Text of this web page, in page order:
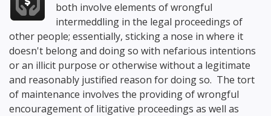
both involve elements of wrongful
intermeddling in the legal proceedings of
other people; essentially, sticking a nose in where it
doesn't belong and doing so with nefarious intentions
or an illicit purpose or otherwise without a legitimate
and reasonably justified reason for doing so. The tort
of maintenance involves the providing of wrongful
encouragement of litigative proceedings as well as